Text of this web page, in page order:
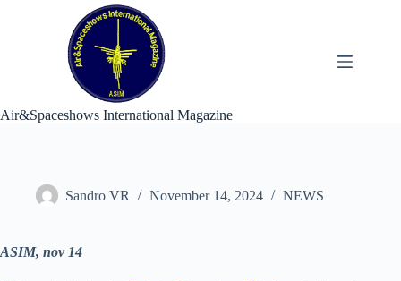
Air&Spaceshows International Magazine
Sandro VR November 14, 2024 NEWS
ASIM, nov 14